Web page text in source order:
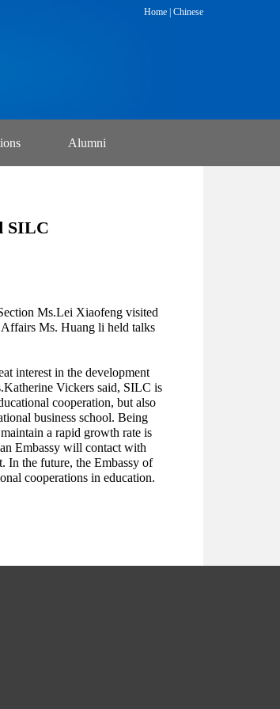
Home Chinese
Alumni
SILC
Ms.Lei Xiaofeng visited
Ms. Huang li held talks
interest in the development
Vickers said, SILC is
cooperation, but also
business school. Being
a rapid growth rate is
Embassy will contact with
In the future, the Embassy of
cooperations in education.